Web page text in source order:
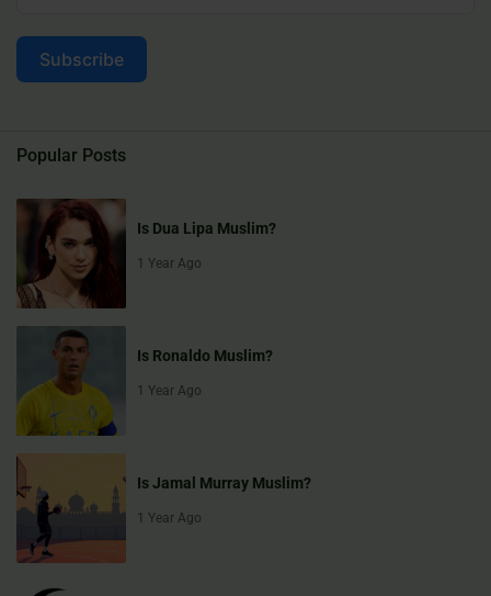
Subscribe
Popular Posts
Is Dua Lipa Muslim?
1 Year Ago
Is Ronaldo Muslim?
1 Year Ago
Is Jamal Murray Muslim?
1 Year Ago